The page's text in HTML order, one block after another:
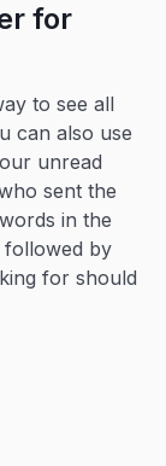
for
to see all
can also use
unread
sent the
in the
followed by
for should